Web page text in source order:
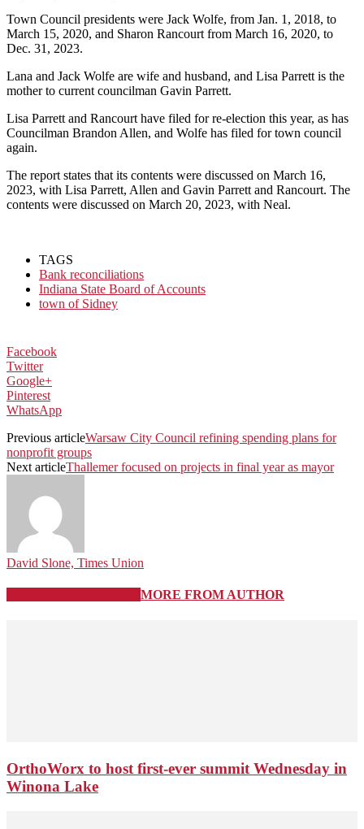
Town Council presidents were Jack Wolfe, from Jan. 1, 2018, to
March 15, 2020, and Sharon Rancourt from March 16, 2020, to
Dec. 31, 2023.
Lana and Jack Wolfe are wife and husband, and Lisa Parrett is the
mother to current councilman Gavin Parrett.
Lisa Parrett and Rancourt have filed for re-election this year, as has
Councilman Brandon Allen, and Wolfe has filed for town council
again.
The report states that its contents were discussed on March 16,
2023, with Lisa Parrett, Allen and Gavin Parrett and Rancourt. The
contents were discussed on March 20, 2023, with Neal.
TAGS
Bank reconciliations
Indiana State Board of Accounts
town of Sidney
Facebook
Twitter
Google+
Pinterest
WhatsApp
Previous articleWarsaw City Council refining spending plans for
nonprofit groups
Next articleThallemer focused on projects in final year as mayor
David Slone, Times Union
MORE FROM AUTHOR
OrthoWorx to host first-ever summit Wednesday in
Winona Lake